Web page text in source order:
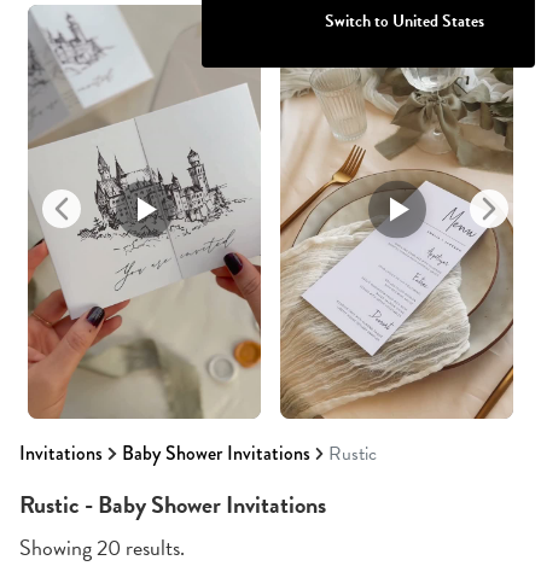
Invitations Baby Shower Invitations Rustic
Rustic - Baby Shower Invitations
Showing 20 results.
Switch to United States